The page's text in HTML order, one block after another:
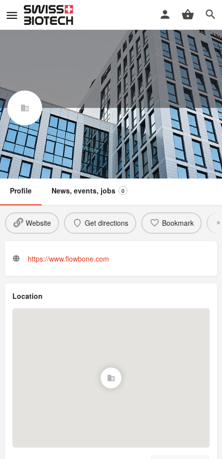
flowbone SA
Swiss Biotech Association
Not a member Claim / update listing
Profile News, events, jobs 0
Website Get directions Bookmark
https://www.flowbone.com
Location